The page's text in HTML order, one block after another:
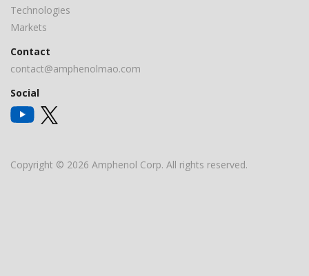
Technologies
Markets
Contact
contact@amphenolmao.com
Social
Copyright © 2026 Amphenol Corp. All rights reserved.